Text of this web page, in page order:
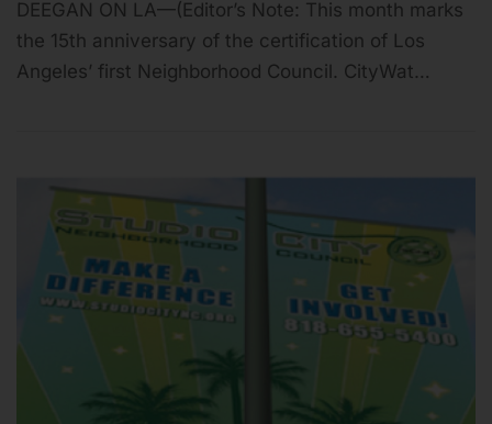
DEEGAN ON LA—(Editor’s Note: This month marks
the 15th anniversary of the certification of Los
Angeles’ first Neighborhood Council. CityWat…